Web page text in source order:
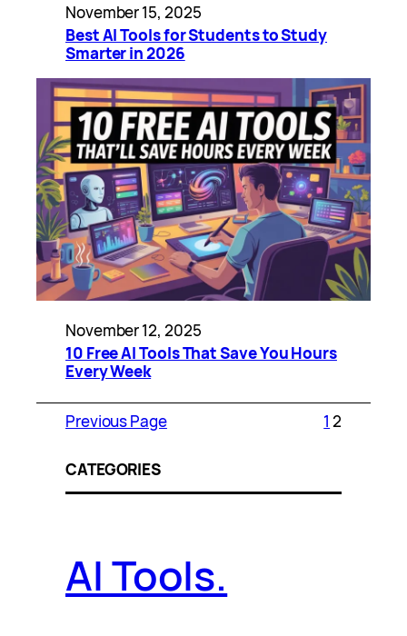
November 15, 2025
Best AI Tools for Students to Study
Smarter in 2026
November 12, 2025
10 Free AI Tools That Save You Hours
Every Week
Previous Page 1 2
CATEGORIES
AI Tools.